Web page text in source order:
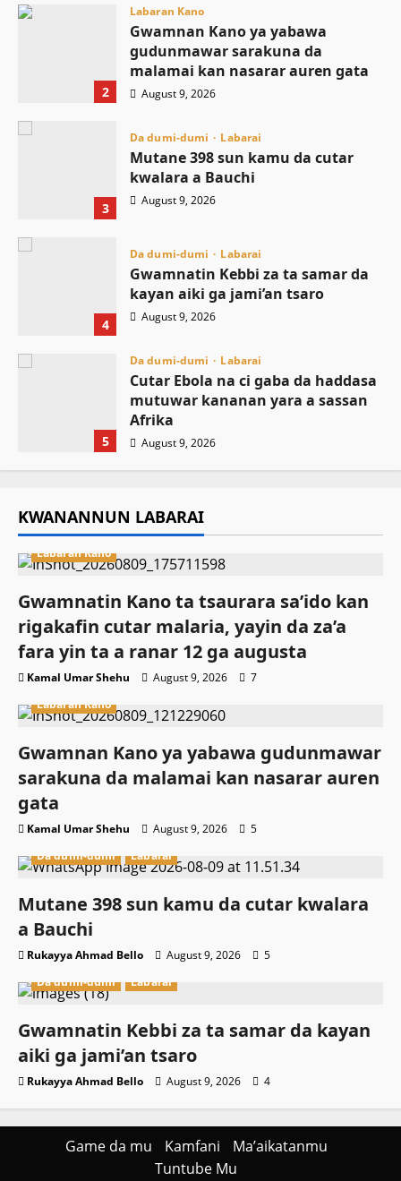
2
Labaran Kano
Gwamnan Kano ya yabawa
gudunmawar sarakuna da
malamai kan nasarar auren gata
August 9, 2026
3
Da dumi-dumi Labarai
Mutane 398 sun kamu da cutar
kwalara a Bauchi
August 9, 2026
4
Da dumi-dumi Labarai
Gwamnatin Kebbi za ta samar da
kayan aiki ga jami’an tsaro
August 9, 2026
5
Da dumi-dumi Labarai
Cutar Ebola na ci gaba da haddasa
mutuwar kananan yara a sassan
Afrika
August 9, 2026
KWANANNUN LABARAI
Labaran Kano
Gwamnatin Kano ta tsaurara sa’ido kan
rigakafin cutar malaria, yayin da za’a
fara yin ta a ranar 12 ga augusta
Kamal Umar Shehu August 9, 2026
7
Labaran Kano
Gwamnan Kano ya yabawa gudunmawar
sarakuna da malamai kan nasarar auren
gata
Kamal Umar Shehu August 9, 2026
5
Da dumi-dumi
Labarai
Mutane 398 sun kamu da cutar kwalara
a Bauchi
Rukayya Ahmad Bello August 9, 2026
5
Da dumi-dumi
Labarai
Gwamnatin Kebbi za ta samar da kayan
aiki ga jami’an tsaro
Rukayya Ahmad Bello August 9, 2026 4
Game da mu Kamfani
Ma’aikatanmu
Tuntube Mu